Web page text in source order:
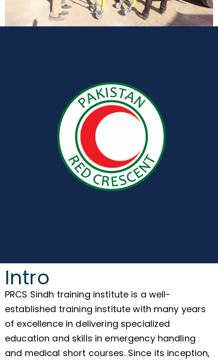
Intro
PRCS Sindh training institute is a well-
established training institute with many years
of excellence in delivering specialized
education and skills in emergency handling
and medical short courses. Since its inception,